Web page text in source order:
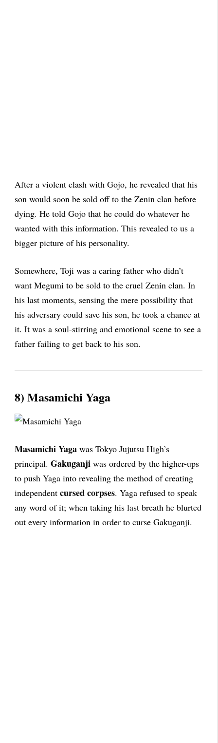
After a violent clash with Gojo, he revealed that his
son would soon be sold off to the Zenin clan before
dying. He told Gojo that he could do whatever he
wanted with this information. This revealed to us a
bigger picture of his personality.
Somewhere, Toji was a caring father who didn’t
want Megumi to be sold to the cruel Zenin clan. In
his last moments, sensing the mere possibility that
his adversary could save his son, he took a chance at
it. It was a soul-stirring and emotional scene to see a
father failing to get back to his son.
8) Masamichi Yaga
Masamichi Yaga was Tokyo Jujutsu High’s
principal. Gakuganji was ordered by the higher-ups
to push Yaga into revealing the method of creating
independent cursed corpses. Yaga refused to speak
any word of it; when taking his last breath he blurted
out every information in order to curse Gakuganji.